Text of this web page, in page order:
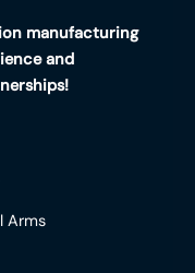
manufacturing
and
Arms